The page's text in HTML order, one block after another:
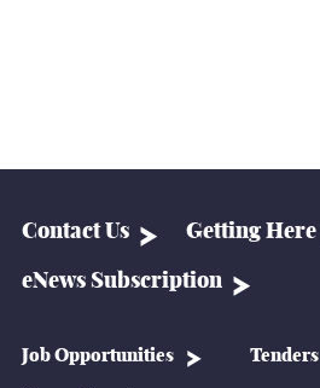
Contact Us Getting Here
eNews Subscription
Job Opportunities Tenders